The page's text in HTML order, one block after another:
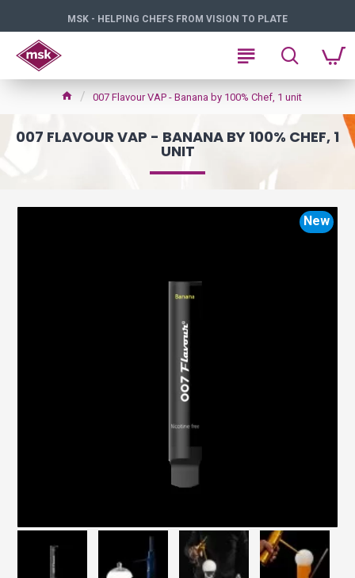
MSK - HELPING CHEFS FROM VISION TO PLATE
007 Flavour VAP - Banana by 100% Chef, 1 unit
007 FLAVOUR VAP - BANANA BY 100% CHEF, 1
UNIT
New